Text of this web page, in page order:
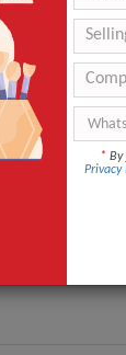
* By
Privacy